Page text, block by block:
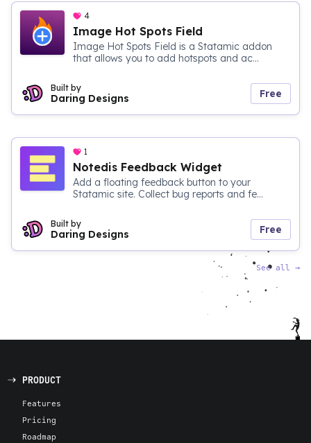
4
Image Hot Spots Field
Image Hot Spots Field is a Statamic addon
that allows you to add hotspots and ac...
Built by
Daring Designs Free
1
Notedis Feedback Widget
Add a floating feedback button to your
Statamic site. Collect bug reports and fe...
Built by
Daring Designs Free
See all →
PRODUCT
Features
Pricing
Roadmap